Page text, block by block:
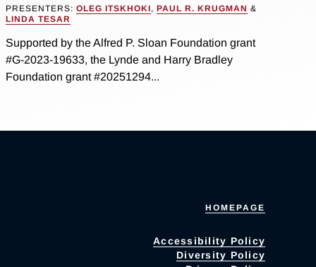
PRESENTERS: OLEG ITSKHOKI, PAUL R. KRUGMAN &
LINDA TESAR
Supported by the Alfred P. Sloan Foundation grant
#G-2023-19633, the Lynde and Harry Bradley
Foundation grant #20251294...
HOMEPAGE
Accessibility Policy
Diversity Policy